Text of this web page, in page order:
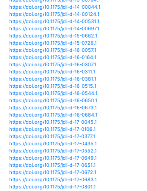
https://doi.org/10.1002/
https://doi.org/10.1002/
https://doi.org/10.1002/
https://doi.org/10.1002/
https://doi.org/10.1002/
https://doi.org/10.1002/
https://doi.org/10.1002/
https://doi.org/10.1002/
https://doi.org/10.1002/
https://doi.org/10.1002/
https://doi.org/10.1371/
https://doi.org/10.15748/jasse.6.317
https://doi.org/10.18307/2013.0520
https://doi.org/10.5547/
https://doi.org/10.1007/s40641-
https://doi.org/10.1007/s40641-